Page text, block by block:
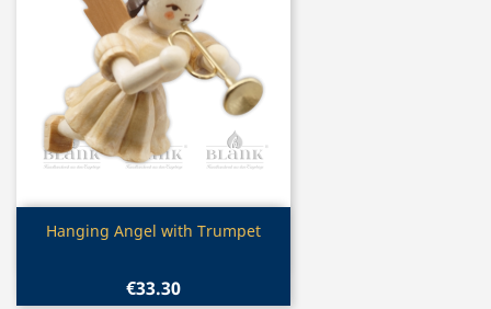
Quick view
Hanging Angel with Trumpet
€33.30